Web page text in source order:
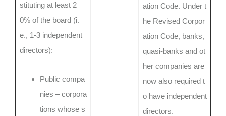
stituting at least 2
0% of the board (i.
e., 1-3 independent
directors):
Public compa
nies – corpora
tions whose s
ation Code. Under t
he Revised Corpor
ation Code, banks,
quasi-banks and ot
her companies are
now also required t
o have independent
directors.